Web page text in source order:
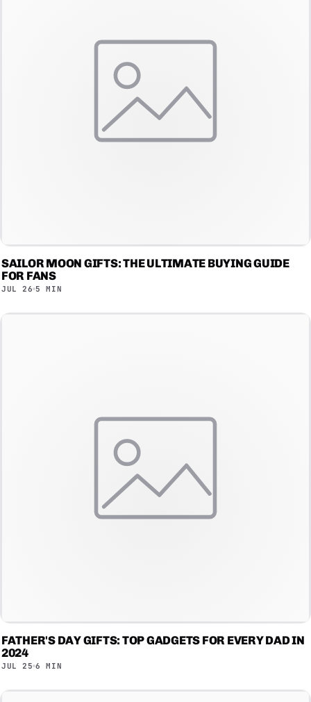
SAILOR MOON GIFTS: THE ULTIMATE BUYING GUIDE
FOR FANS
JUL 26 5 MIN
FATHER'S DAY GIFTS: TOP GADGETS FOR EVERY DAD IN
2024
JUL 25 6 MIN